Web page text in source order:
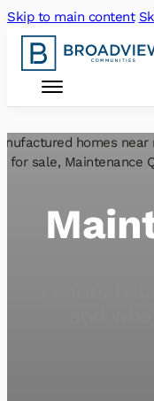
Skip to main content